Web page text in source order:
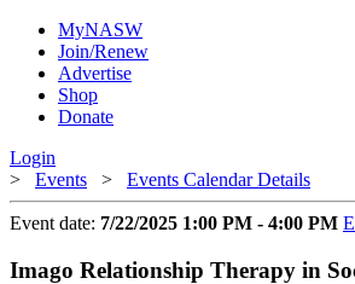
MyNASW
Join/Renew
Advertise
Shop
Donate
Login
> Events > Events Calendar Details
Event date: 7/22/2025 1:00 PM - 4:00 PM
Imago Relationship Therapy in